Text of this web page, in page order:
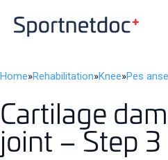
Home»Rehabilitation»Knee»Pes
Cartilage
joint – Step 3